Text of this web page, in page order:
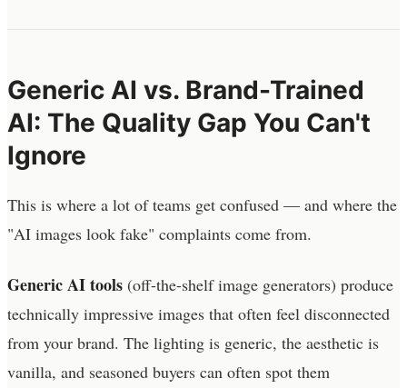
Generic AI vs. Brand-Trained
AI: The Quality Gap You Can't
Ignore
This is where a lot of teams get confused — and where the
"AI images look fake" complaints come from.
Generic AI tools (off-the-shelf image generators) produce
technically impressive images that often feel disconnected
from your brand. The lighting is generic, the aesthetic is
vanilla, and seasoned buyers can often spot them